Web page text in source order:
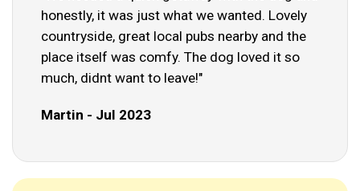
honestly, it was just what we wanted. Lovely
countryside, great local pubs nearby and the
place itself was comfy. The dog loved it so
much, didnt want to leave!"
Martin - Jul 2023